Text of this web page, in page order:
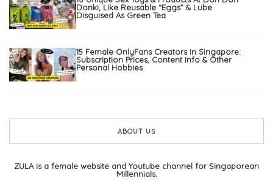
Donki, Like Reusable “Eggs” & Lube
Disguised As Green Tea
15 Female OnlyFans Creators In Singapore:
Subscription Prices, Content Info & Other
Personal Hobbies
ABOUT US
ZULA is a female website and Youtube channel for Singaporean
Millennials.